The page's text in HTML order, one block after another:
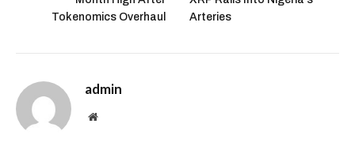
Tokenomics Overhaul
Arteries
admin
Website